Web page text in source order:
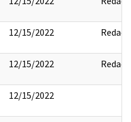
12/15/2022 Redact
12/15/2022 Redact
12/15/2022